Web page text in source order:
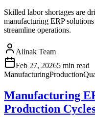
Skilled labor shortages are
manufacturing ERP
streamline operations.
Aiinak Team
Feb 27, 20265 min read
ManufacturingProduction
Manufacturing
Production